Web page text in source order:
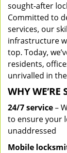
sought-after
Committed to
services, our
infrastructure
top. Today,
residents,
unrivalled in
WHY WE’RE
24/7 service–
to ensure your
unaddressed
Mobile